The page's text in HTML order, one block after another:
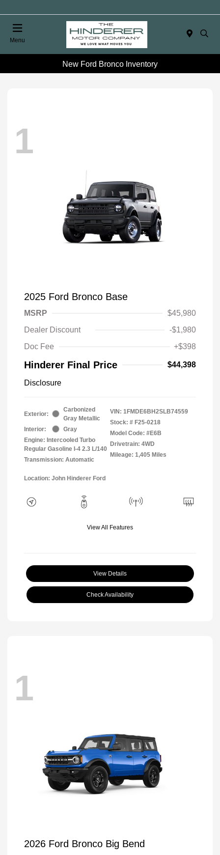
Menu
New Ford Bronco Inventory
1
2025 Ford Bronco Base
MSRP
$45,980
Dealer Discount
-$1,980
Doc Fee
+$398
Hinderer Final Price $44,398
Disclosure
Exterior:
Carbonized
Gray Metallic
Interior:
Gray
Engine: Intercooled Turbo
Regular Gasoline I-4 2.3 L/140
Transmission: Automatic
VIN: 1FMDE6BH2SLB74559
Stock: # F25-0218
Model Code: #E6B
Drivetrain: 4WD
Mileage: 1,405 Miles
Location: John Hinderer Ford
View All Features
View Details
Check Availability
1
2026 Ford Bronco Big Bend